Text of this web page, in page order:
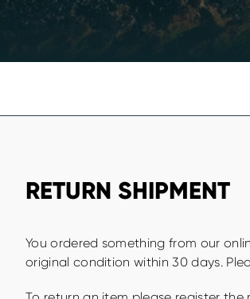
RETURN SHIPMENT
You ordered something from our
original condition within 30 days.